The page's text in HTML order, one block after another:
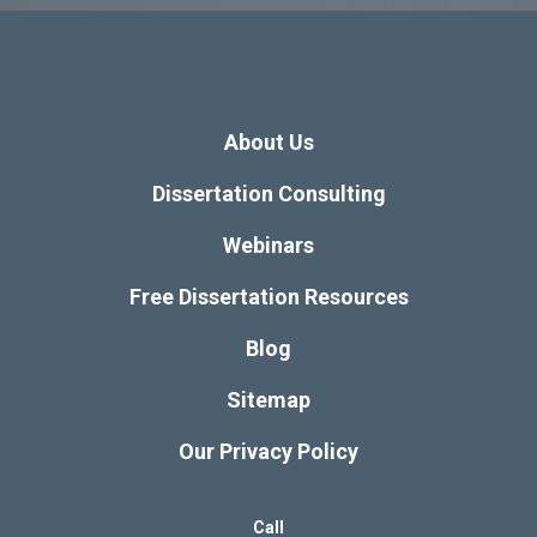
About Us
Dissertation Consulting
Webinars
Free Dissertation Resources
Blog
Sitemap
Our Privacy Policy
Call